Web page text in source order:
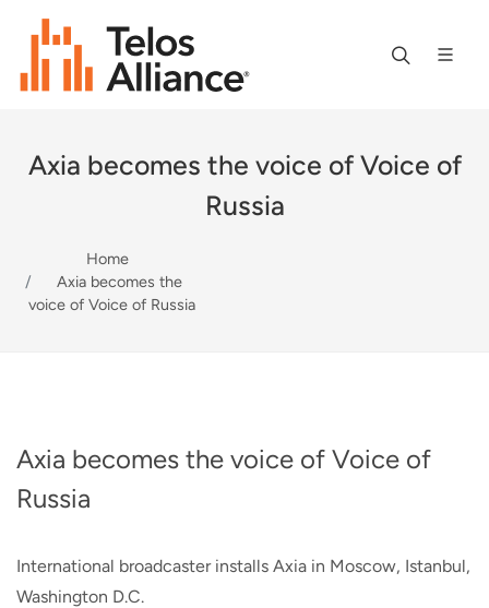
Axia becomes the voice of Voice of
Russia
Home
Axia becomes the
voice of Voice of Russia
Axia becomes the voice of Voice of
Russia
International broadcaster installs Axia in Moscow, Istanbul,
Washington D.C.